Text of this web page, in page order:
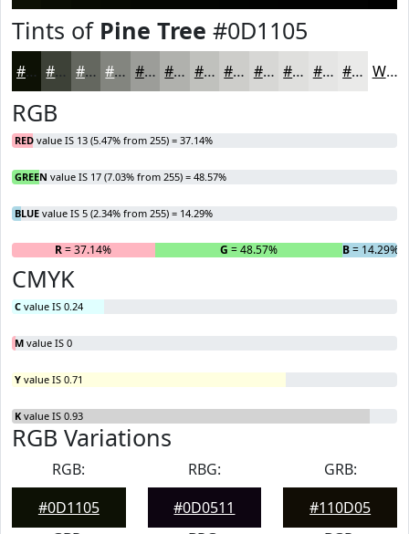
Tints of Pine Tree #0D1105
#0D1105 #3D4137 #64675F #83857F #9C9D99 #B0B1AD #C0C1BD #CDCDCA #D7D7D5 #DFDFDD #E5E5E4 #EAEAE9 White
RGB
RED value IS 13 (5.47% from 255) = 37.14%
GREEN value IS 17 (7.03% from 255) = 48.57%
BLUE value IS 5 (2.34% from 255) = 14.29%
R= 37.14% G = 48.57% B= 14.29%
CMYK
C value IS 0.24
M value IS 0
Y value IS 0.71
K value IS 0.93
RGB Variations
RGB:
#0D1105
RBG:
#0D0511
GRB:
#110D05